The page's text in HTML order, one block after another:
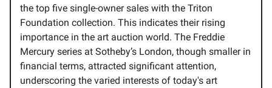
the top five single-owner sales with the Triton
Foundation collection. This indicates their rising
importance in the art auction world. The Freddie
Mercury series at Sotheby’s London, though smaller in
financial terms, attracted significant attention,
underscoring the varied interests of today's art